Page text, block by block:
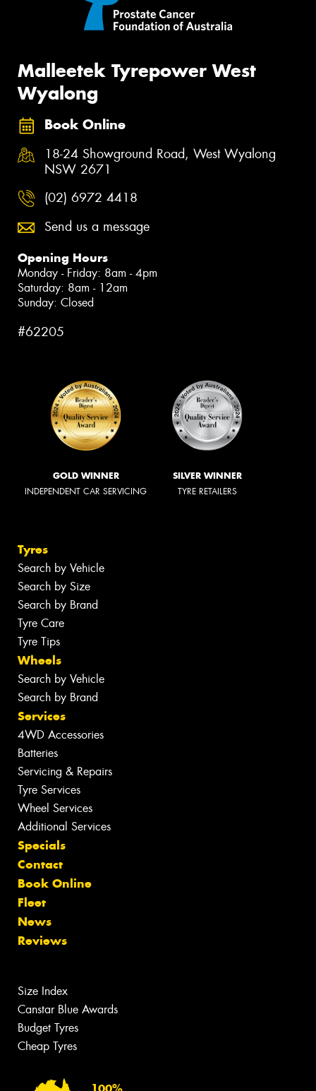
Malleetek Tyrepower West
Wyalong
Book Online
18-24 Showground Road, West Wyalong
NSW 2671
(02) 6972 4418
Send us a message
Opening Hours
Monday - Friday: 8am - 4pm
Saturday: 8am - 12am
Sunday: Closed
#62205
GOLD WINNER
INDEPENDENT CAR SERVICING
SILVER WINNER
TYRE RETAILERS
Tyres
Search by Vehicle
Search by Size
Search by Brand
Tyre Care
Tyre Tips
Wheels
Search by Vehicle
Search by Brand
Services
4WD Accessories
Batteries
Servicing & Repairs
Tyre Services
Wheel Services
Additional Services
Specials
Contact
Book Online
Fleet
News
Reviews
Size Index
Canstar Blue Awards
Budget Tyres
Cheap Tyres